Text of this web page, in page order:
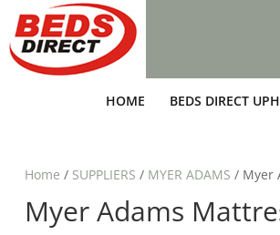
HOME BEDS DIRECT
Home / SUPPLIERS / MYER ADAMS / Myer
Myer Adams